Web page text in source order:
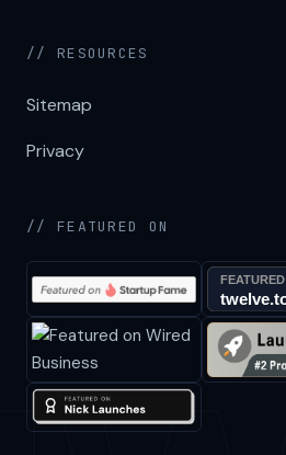
// RESOURCES
Sitemap
Privacy
// FEATURED ON